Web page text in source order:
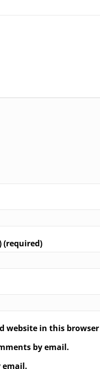
(required)
website in this
by email.
email.